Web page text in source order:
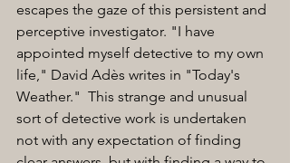
escapes the gaze of this persistent and
perceptive investigator. "I have
appointed myself detective to my own
life," David Adès writes in "Today's
Weather."  This strange and unusual
sort of detective work is undertaken
not with any expectation of finding